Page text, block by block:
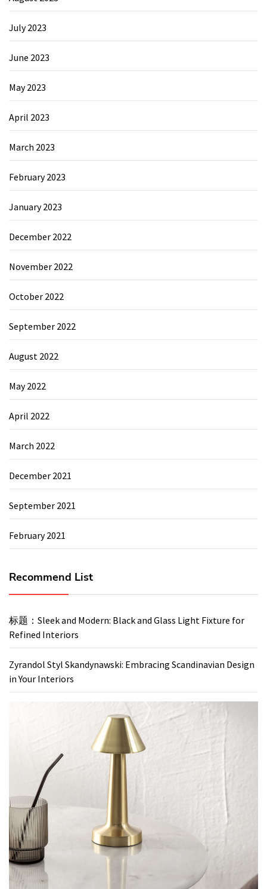
July 2023
June 2023
May 2023
April 2023
March 2023
February 2023
January 2023
December 2022
November 2022
October 2022
September 2022
August 2022
May 2022
April 2022
March 2022
December 2021
September 2021
February 2021
Recommend List
标题：Sleek and Modern: Black and Glass Light Fixture for
Refined Interiors
Zyrandol Styl Skandynawski: Embracing Scandinavian Design
in Your Interiors